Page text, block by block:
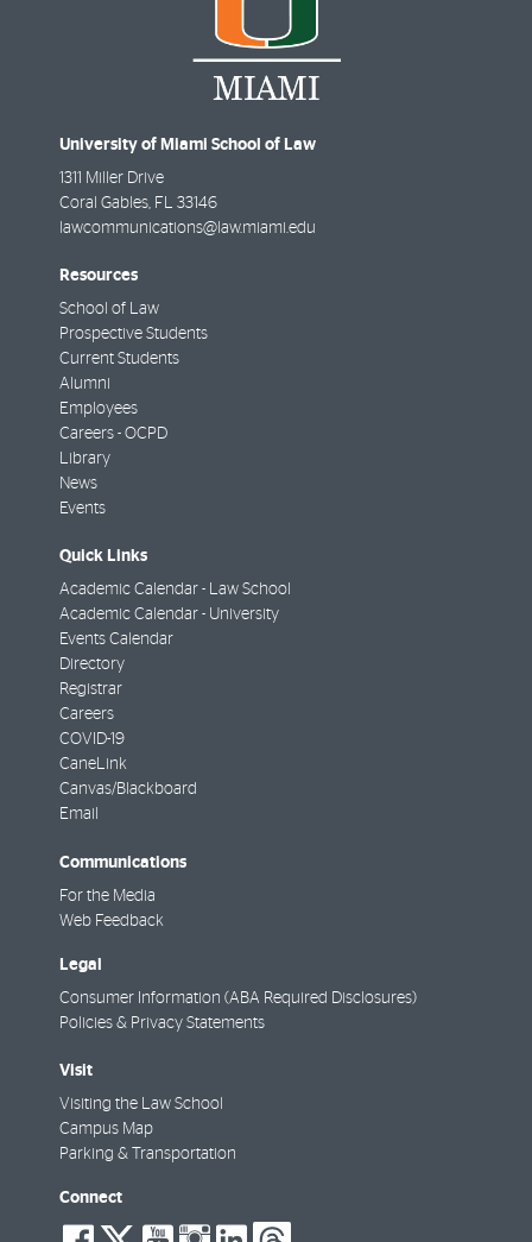
University of Miami School of Law
1311 Miller Drive
Coral Gables, FL 33146
lawcommunications@law.miami.edu
Resources
School of Law
Prospective Students
Current Students
Alumni
Employees
Careers - OCPD
Library
News
Events
Quick Links
Academic Calendar - Law School
Academic Calendar - University
Events Calendar
Directory
Registrar
Careers
COVID-19
CaneLink
Canvas/Blackboard
Email
Communications
For the Media
Web Feedback
Legal
Consumer Information (ABA Required Disclosures)
Policies & Privacy Statements
Visit
Visiting the Law School
Campus Map
Parking & Transportation
Connect
social-
social-
social-
social-
social-social-